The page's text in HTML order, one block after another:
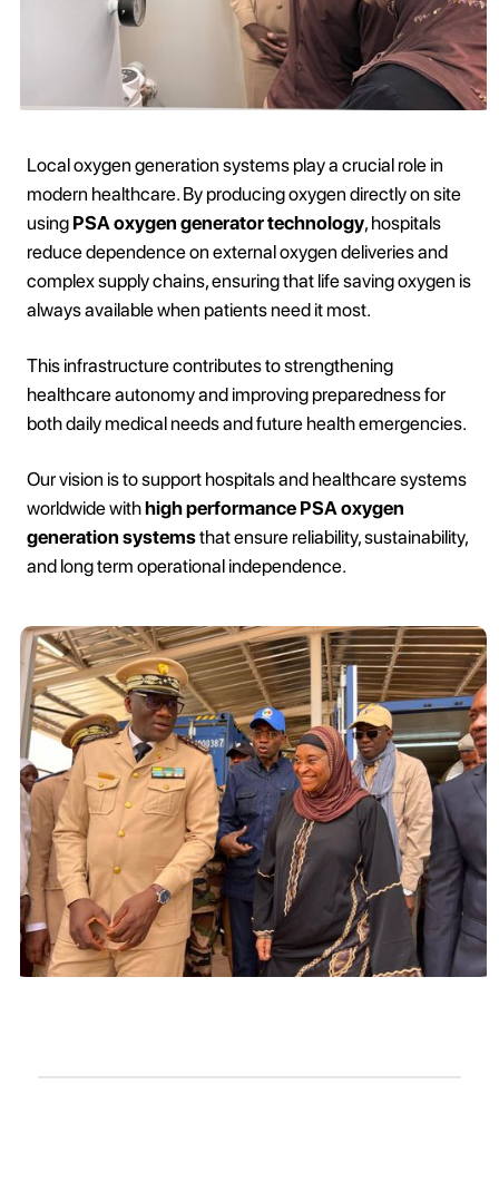
Local oxygen generation systems play a crucial role in
modern healthcare. By producing oxygen directly on site
using PSA oxygen generator technology, hospitals
reduce dependence on external oxygen deliveries and
complex supply chains, ensuring that life saving oxygen is
always available when patients need it most.
This infrastructure contributes to strengthening
healthcare autonomy and improving preparedness for
both daily medical needs and future health emergencies.
Our vision is to support hospitals and healthcare systems
worldwide withhigh performance PSA oxygen
generation systemsthat ensure reliability, sustainability,
and long term operational independence.